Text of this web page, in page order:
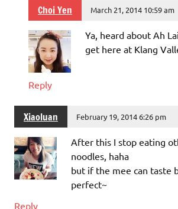
Choi Yen March 21, 2014 10:59 am
Ya, heard about Ah
get here at Klang
Reply
Xiaoluan February 19, 2014 6:26 pm
After this I stop eating
noodles, haha
but if the mee can taste
perfect~
Reply